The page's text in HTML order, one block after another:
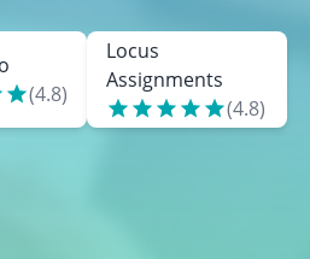
(4.8)
Locus
Assignments
(4.8)